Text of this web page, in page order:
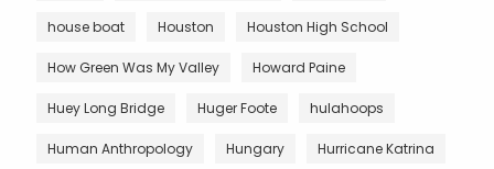
house boat Houston Houston High School
How Green Was My Valley Howard Paine
Huey Long Bridge Huger Foote hulahoops
Human Anthropology Hungary Hurricane Katrina